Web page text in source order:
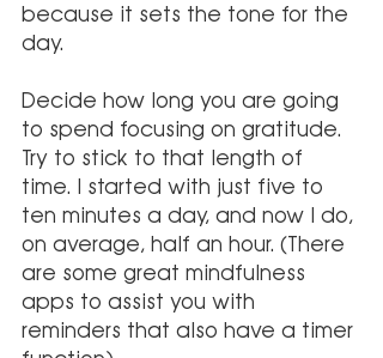
because it sets the tone for the
day.
Decide how long you are going
to spend focusing on gratitude.
Try to stick to that length of
time. I started with just five to
ten minutes a day, and now I do,
on average, half an hour. (There
are some great mindfulness
apps to assist you with
reminders that also have a timer